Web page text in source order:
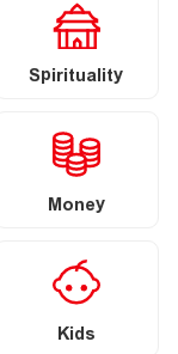
Spirituality
Money
Kids